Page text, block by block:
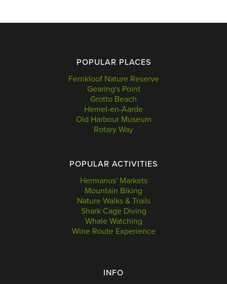
POPULAR PLACES
Fernkloof Nature Reserve
Gearing's Point
Grotto Beach
Hemel-en-Aarde
Old Harbour Museum
Rotary Way
POPULAR ACTIVITIES
Hermanus' Markets
Mountain Biking
Nature Walks & Trails
Shark Cage Diving
Whale Watching
Wine Route Experience
INFO